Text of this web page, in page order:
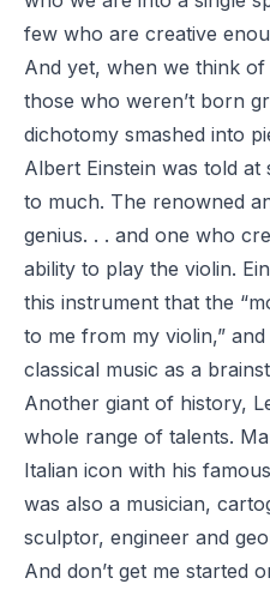
few who are creative
And yet, when we think
those who weren’t born
dichotomy smashed into
Albert Einstein was told at
to much. The renowned
genius. . . and one who
ability to play the violin.
this instrument that the
to me from my violin,”
classical music as a
Another giant of history,
whole range of talents.
Italian icon with his
was also a musician,
sculptor, engineer and
And don’t get me started